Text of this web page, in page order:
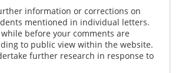
information or corrections on
mentioned in individual letters.
before your comments are
to public view within the website.
further research in response to